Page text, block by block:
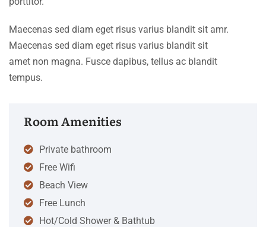
Maecenas sed diam eget risus varius blandit sit amr.
Maecenas sed diam eget risus varius blandit sit
amet non magna. Fusce dapibus, tellus ac blandit
tempus.
Room Amenities
Private bathroom
Free Wifi
Beach View
Free Lunch
Hot/Cold Shower & Bathtub